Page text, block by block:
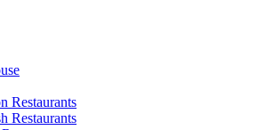
Restaurants
Restaurants